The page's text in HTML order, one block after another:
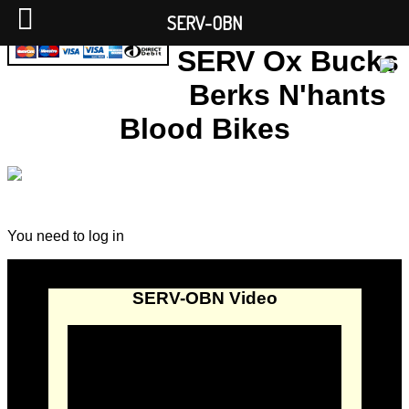
SERV Ox Bucks
Berks N'hants
Blood Bikes
You need to log in
SERV-OBN Video
SERV-OBN